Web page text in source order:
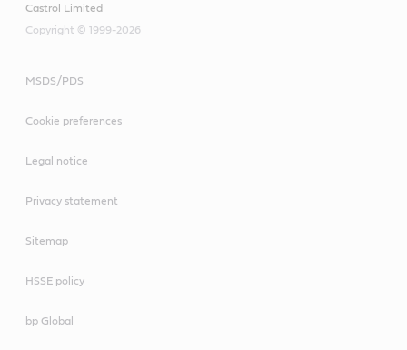
Castrol Limited
Copyright © 1999-2026
MSDS/PDS
Cookie preferences
Legal notice
Privacy statement
Sitemap
HSSE policy
bp Global